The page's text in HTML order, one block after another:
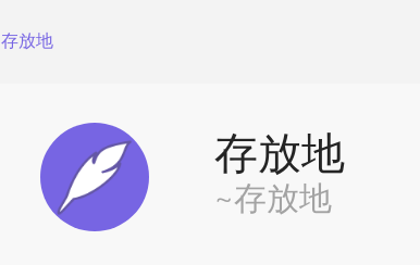
存放地
存放地
~存放地